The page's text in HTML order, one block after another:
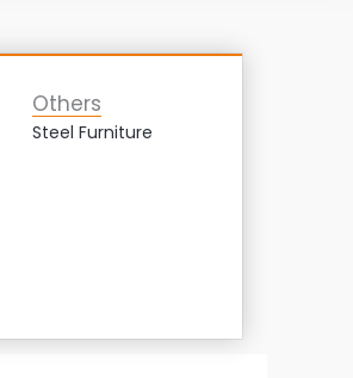
Others
Steel Furniture